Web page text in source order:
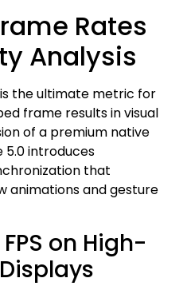
Rates
Analysis
the ultimate metric for
frame results in visual
of a premium native
5.0 introduces
that
animations and gesture
on High-